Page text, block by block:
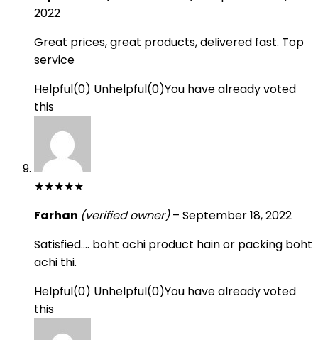
2022
Great prices, great products, delivered fast. Top
service
Helpful(0) Unhelpful(0)You have already voted
this
★★★★★
Farhan (verified owner) – September 18, 2022
Satisfied…. boht achi product hain or packing boht
achi thi.
Helpful(0) Unhelpful(0)You have already voted
this